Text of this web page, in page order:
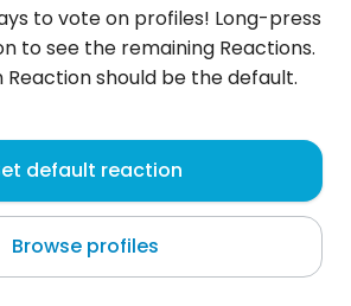
to vote on profiles! Long-press
to see the remaining Reactions.
Reaction should be the default.
default reaction
Browse profiles